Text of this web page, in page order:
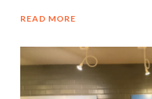
READ MORE